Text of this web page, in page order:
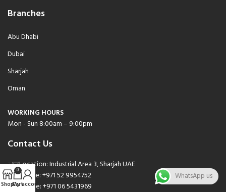
Branches
Abu Dhabi
Dubai
Sharjah
Oman
WORKING HOURS
Mon - Sun 8:00am – 9:00pm
Contact Us
Location: Industrial Area 3, Sharjah UAE
Phone: +971 52 9954752
Phone: +971 06 5431969
Shop
0
Cart
My account
WhatsApp us